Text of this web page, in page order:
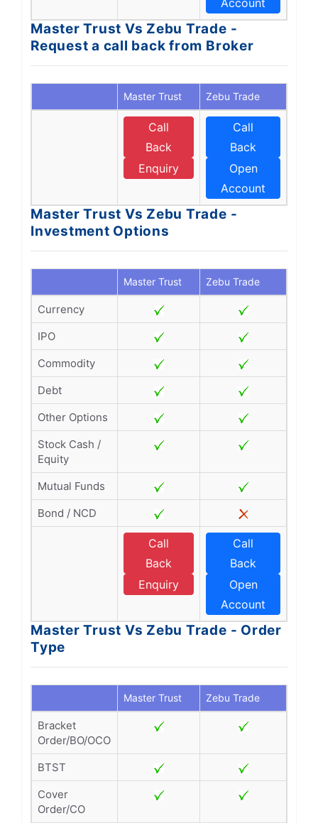
Account
Master Trust Vs Zebu Trade -
Request a call back from Broker
Master Trust Zebu Trade
Call
Back
Enquiry
Call
Back
Open
Account
Master Trust Vs Zebu Trade -
Investment Options
Master Trust Zebu Trade
Currency
IPO
Commodity
Debt
Other Options
Stock Cash /
Equity
Mutual Funds
Bond / NCD
Call
Back
Enquiry
Call
Back
Open
Account
Master Trust Vs Zebu Trade - Order
Type
Master Trust Zebu Trade
Bracket
Order/BO/OCO
BTST
Cover
Order/CO